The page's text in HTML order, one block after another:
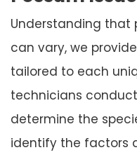
Understanding that
can vary, we
tailored to each
technicians
determine the
identify the factors